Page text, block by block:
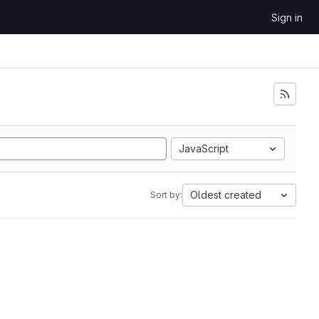
Sign in
JavaScript
Sort by: Oldest created